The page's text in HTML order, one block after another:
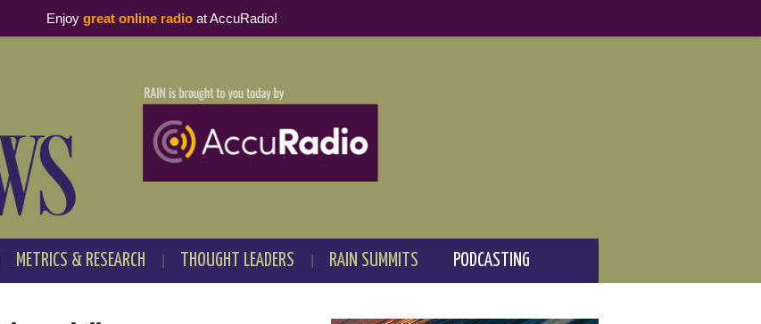
METRICS & RESEARCH THOUGHT LEADERS RAIN SUMMITS PODCASTING
Enjoy great online radioat AccuRadio!